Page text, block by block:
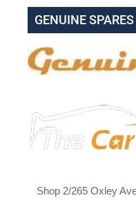
GENUINE SPARES
Shop 2/265 Oxley